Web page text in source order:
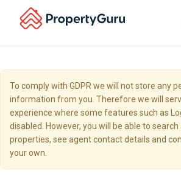
To comply with GDPR we will not store any
information from you. Therefore we will
experience where some features such as
disabled. However, you will be able to search
properties, see agent contact details and
your own.